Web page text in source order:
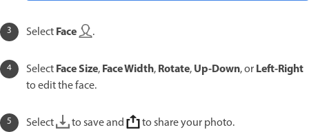
SelectFace .
SelectFace Size,Face Width,Rotate,Up-Down, orLeft-Right
to edit the face.
Select to save and to share your photo.